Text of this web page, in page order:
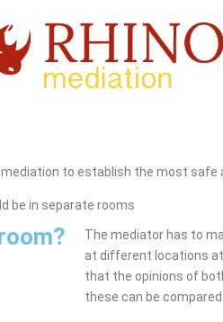
to establish the most safe
be in separate rooms
The mediator has to
at different locations
that the opinions of
these can be